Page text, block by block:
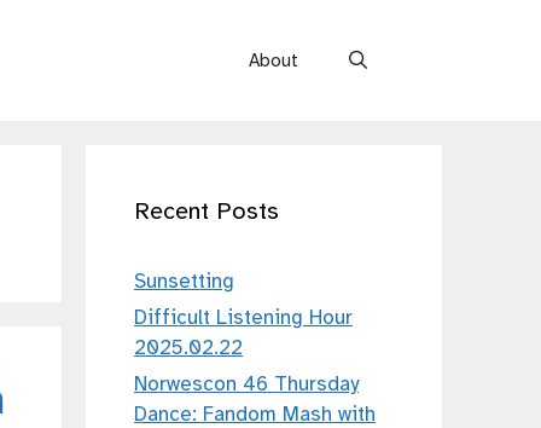
About
Recent Posts
Sunsetting
Difficult Listening Hour
2025.02.22
Norwescon 46 Thursday
Dance: Fandom Mash with